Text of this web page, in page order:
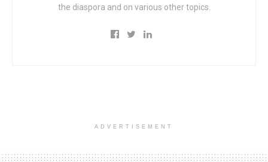
the diaspora and on various other topics.
ADVERTISEMENT